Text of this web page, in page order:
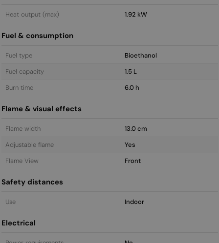
Heat output (max) 1.92 kW
Fuel & consumption
Fuel type
Bioethanol
Fuel capacity
1.5 L
Burn time
6.0 h
Flame & visual effects
Flame width
13.0 cm
Adjustable flame
Yes
Flame View
Front
Safety distances
Use Indoor
Electrical